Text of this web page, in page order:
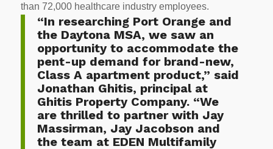
than 72,000 healthcare industry employees.
“In researching Port Orange and
the Daytona MSA, we saw an
opportunity to accommodate the
pent-up demand for brand-new,
Class A apartment product,” said
Jonathan Ghitis, principal at
Ghitis Property Company. “We
are thrilled to partner with Jay
Massirman, Jay Jacobson and
the team at EDEN Multifamily